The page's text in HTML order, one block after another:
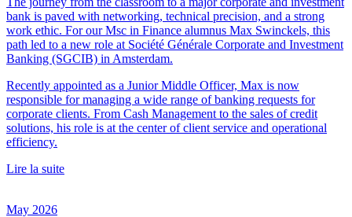
bank is paved with networking, technical precision, and a strong
work ethic. For our Msc in Finance alumnus Max Swinckels, this
path led to a new role at Société Générale Corporate and Investment
Banking (SGCIB) in Amsterdam.
Recently appointed as a Junior Middle Officer, Max is now
responsible for managing a wide range of banking requests for
corporate clients. From Cash Management to the sales of credit
solutions, his role is at the center of client service and operational
efficiency.
Lire la suite
May 2026